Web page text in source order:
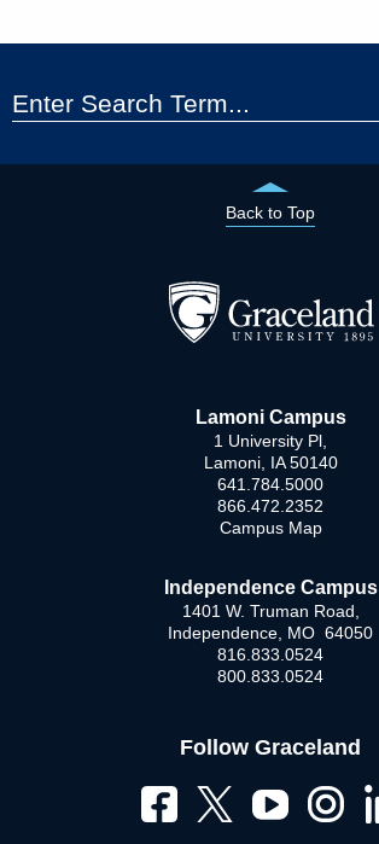
Back to Top
Lamoni Campus
1 University Pl,
Lamoni, IA 50140
641.784.5000
866.472.2352
Campus Map
Independence Campus
1401 W. Truman Road,
Independence, MO 64050
816.833.0524
800.833.0524
Follow Graceland